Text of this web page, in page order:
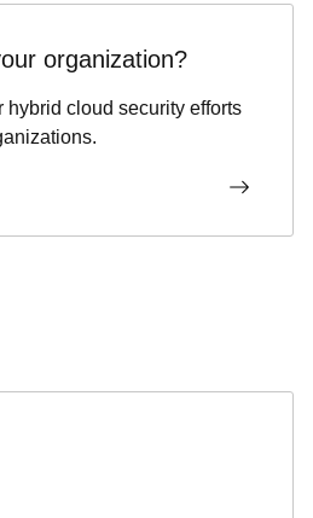
organization?
hybrid cloud security efforts